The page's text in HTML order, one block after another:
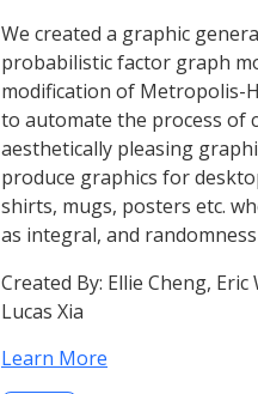
We created a graphic
probabilistic factor graph
modification of Metropolis-
to automate the process of
aesthetically pleasing
produce graphics for
shirts, mugs, posters etc.
as integral, and
Created By: Ellie Cheng, Eric
Lucas Xia
Learn More